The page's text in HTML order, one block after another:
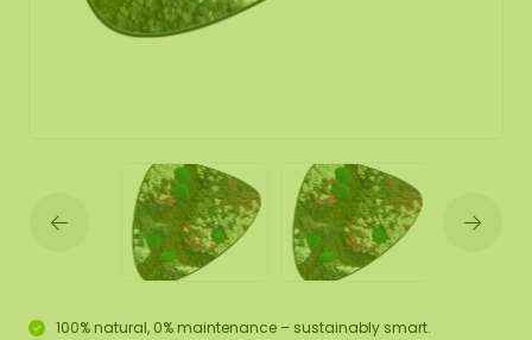
100% natural, 0% maintenance – sustainably smart.